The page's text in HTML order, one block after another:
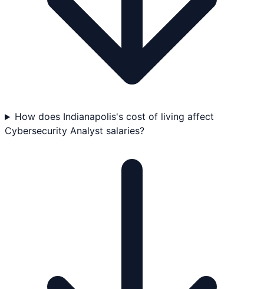
How does Indianapolis's cost of living affect
Cybersecurity Analyst salaries?